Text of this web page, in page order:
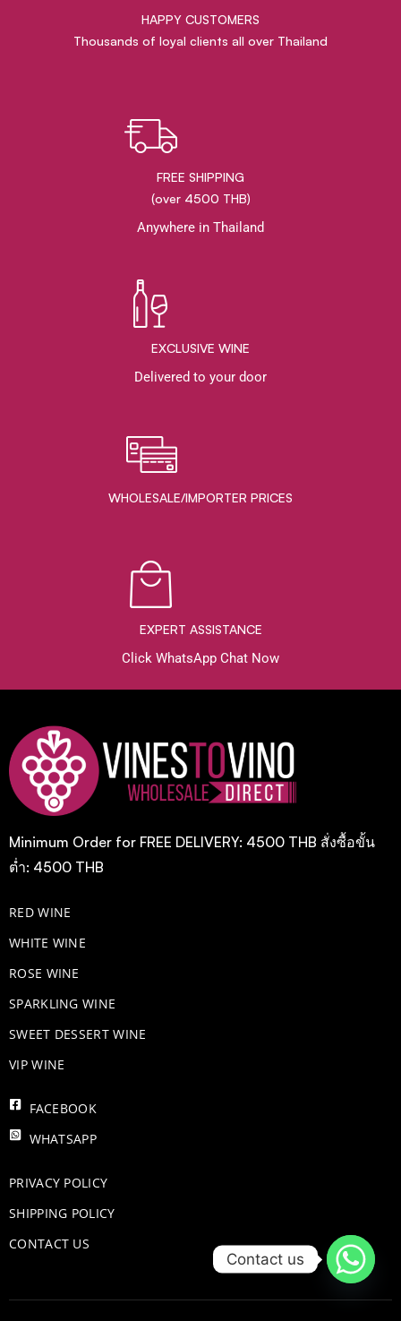
HAPPY CUSTOMERS
Thousands of loyal clients all over Thailand
FREE SHIPPING
(over 4500 THB)
Anywhere in Thailand
EXCLUSIVE WINE
Delivered to your door
WHOLESALE/IMPORTER PRICES
EXPERT ASSISTANCE
Click WhatsApp Chat Now
Minimum Order for FREE DELIVERY: 4500 THB สั่งซื้อขั้น
ต่ำ: 4500 THB
RED WINE
WHITE WINE
ROSE WINE
​SPARKLING WINE
SWEET DESSERT WINE
VIP WINE
FACEBOOK
WHATSAPP
PRIVACY POLICY
SHIPPING POLICY
CONTACT US
Contact us